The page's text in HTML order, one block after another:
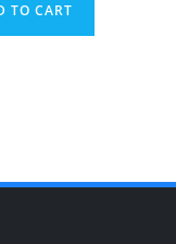
TO CART